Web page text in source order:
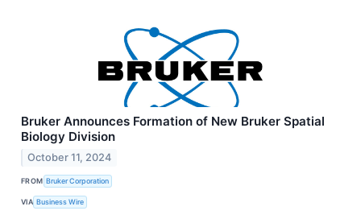
Bruker Announces Formation of New Bruker Spatial
Biology Division
October 11, 2024
FROM Bruker Corporation
VIA Business Wire